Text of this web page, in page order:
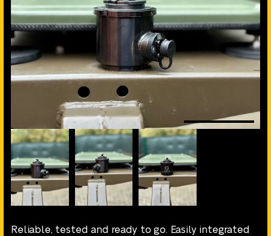
Reliable, tested and ready to go. Easily integrated